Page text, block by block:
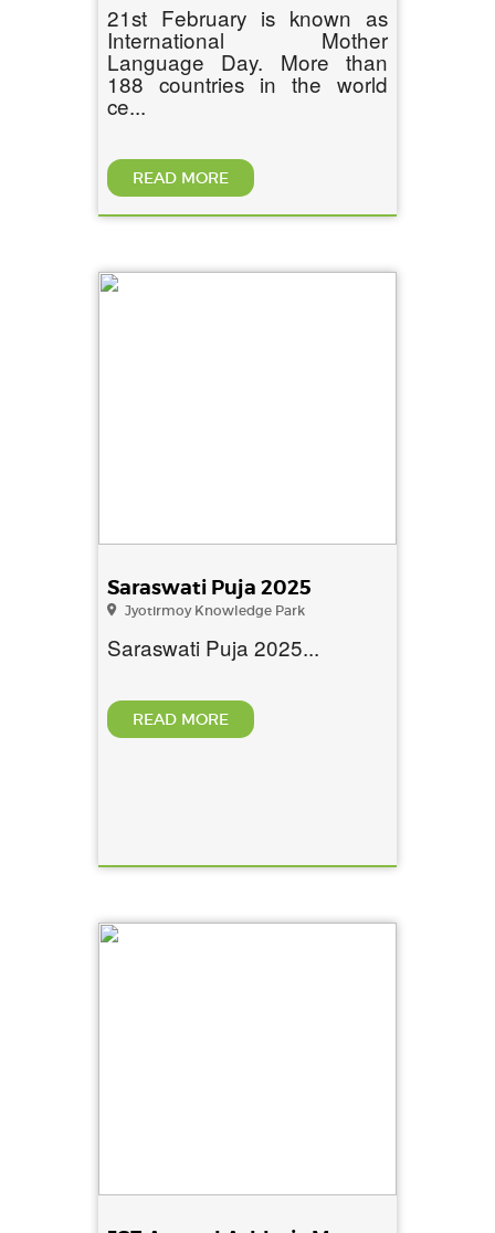
21st February is known as
International Mother
Language Day. More than
188 countries in the world
ce...
READ MORE
Saraswati Puja 2025
Jyotirmoy Knowledge Park
Saraswati Puja 2025...
READ MORE